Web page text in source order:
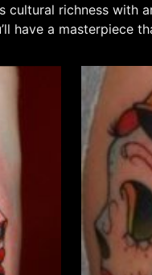
cultural richness with
have a masterpiece